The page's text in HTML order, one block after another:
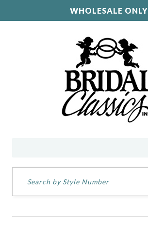
WHOLESALE ONLY